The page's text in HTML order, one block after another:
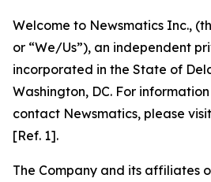
Welcome to Newsmatics Inc.,
or “We/Us”), an independent
incorporated in the State of
Washington, DC. For
contact Newsmatics, please
[Ref. 1].
The Company and its affiliates